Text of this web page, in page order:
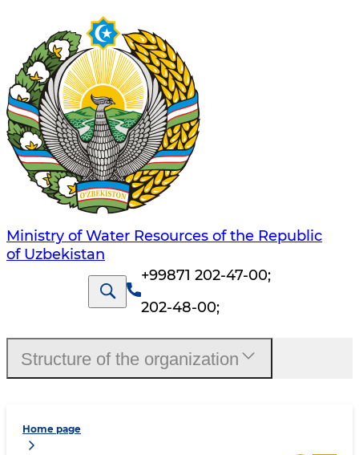
Ministry of Water Resources of the Republic
of Uzbekistan
+99871 202-47-00;
202-48-00;
Home page
Structure of the organization